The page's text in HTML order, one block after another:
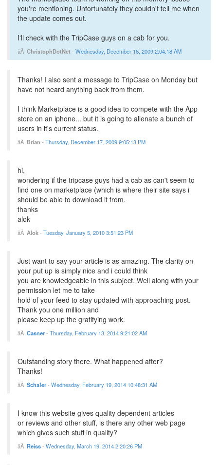
you're mentioning. Unfortunately they couldn't tell me when
the update comes out.
I'll check with the TripCase guys on a cab for you.
ChristophDotNet- Wednesday, December 16, 2009 2:04:18 AM
Thanks! I also sent a message to TripCase on Monday but
have not heard anything back from them.
I think Marketplace is a good idea to compete with the App
store on an iphone... but it is going to alienate a bunch of
users in it's current status.
Brian - Thursday, December 17, 2009 9:05:13 PM
hi,
wondering if the tripcase guys had a cab as can't seem to
find one on marketplace (which is where their site says i
should be able to download it from.
thanks
alok
Alok- Tuesday, January 5, 2010 3:51:23 PM
Just want to say your article is as amazing. The clarity on
your put up is simply nice and i could think
you are knowledgeable in this subject. Well along with your
permission let me to take
hold of your feed to stay updated with approaching post.
Thank you one million and
please keep up the gratifying work.
Casner- Thursday, February 13, 2014 9:21:02 AM
Outstanding story there. What happened after?
Thanks!
Schafer- Wednesday, February 19, 2014 10:48:31 AM
I know this website gives quality dependent articles
or reviews and other stuff, is there any other web page
which gives such stuff in quality?
Reiss- Wednesday, March 19, 2014 2:20:26 PM